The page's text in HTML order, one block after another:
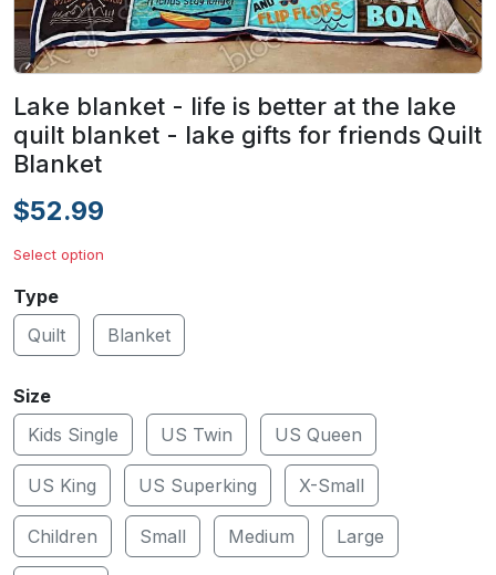
Lake blanket - life is better at the lake
quilt blanket - lake gifts for friends Quilt
Blanket
$52.99
Select option
Type
Quilt
Blanket
Size
Kids Single
US Twin US Queen
US King US Superking X-Small
Children Small Medium Large